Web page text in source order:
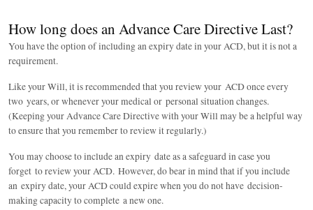
How long does an Advance Care Directive Last?
You have the option of including an expiry date in your ACD, but it is not a
requirement.
Like your Will, it is recommended that you review your ACD once every
two years, or whenever your medical or personal situation changes.
(Keeping your Advance Care Directive with your Will may be a helpful way
to ensure that you remember to review it regularly.)
You may choose to include an expiry date as a safeguard in case you
forget to review your ACD. However, do bear in mind that if you include
an expiry date, your ACD could expire when you do not have decision-
making capacity to complete a new one.